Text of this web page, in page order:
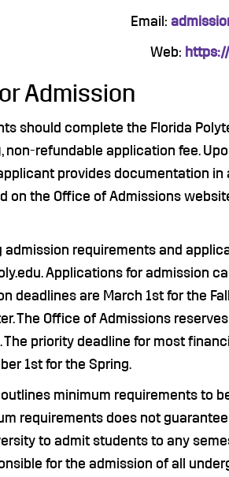
Email:
Web:
Admission
should complete the Florida
non-refundable application fee.
provides documentation
on the Office of Admissions
admission requirements and
Applications for admission
deadlines are March 1st for the
The Office of Admissions
priority deadline for most
1st for the Spring.
minimum requirements to
requirements does not
to admit students to any
for the admission of all